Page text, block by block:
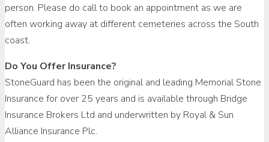
person. Please do call to book an appointment as we are
often working away at different cemeteries across the South
coast.
Do You Offer Insurance?
StoneGuard has been the original and leading Memorial Stone
Insurance for over 25 years and is available through Bridge
Insurance Brokers Ltd and underwritten by Royal & Sun
Alliance Insurance Plc.